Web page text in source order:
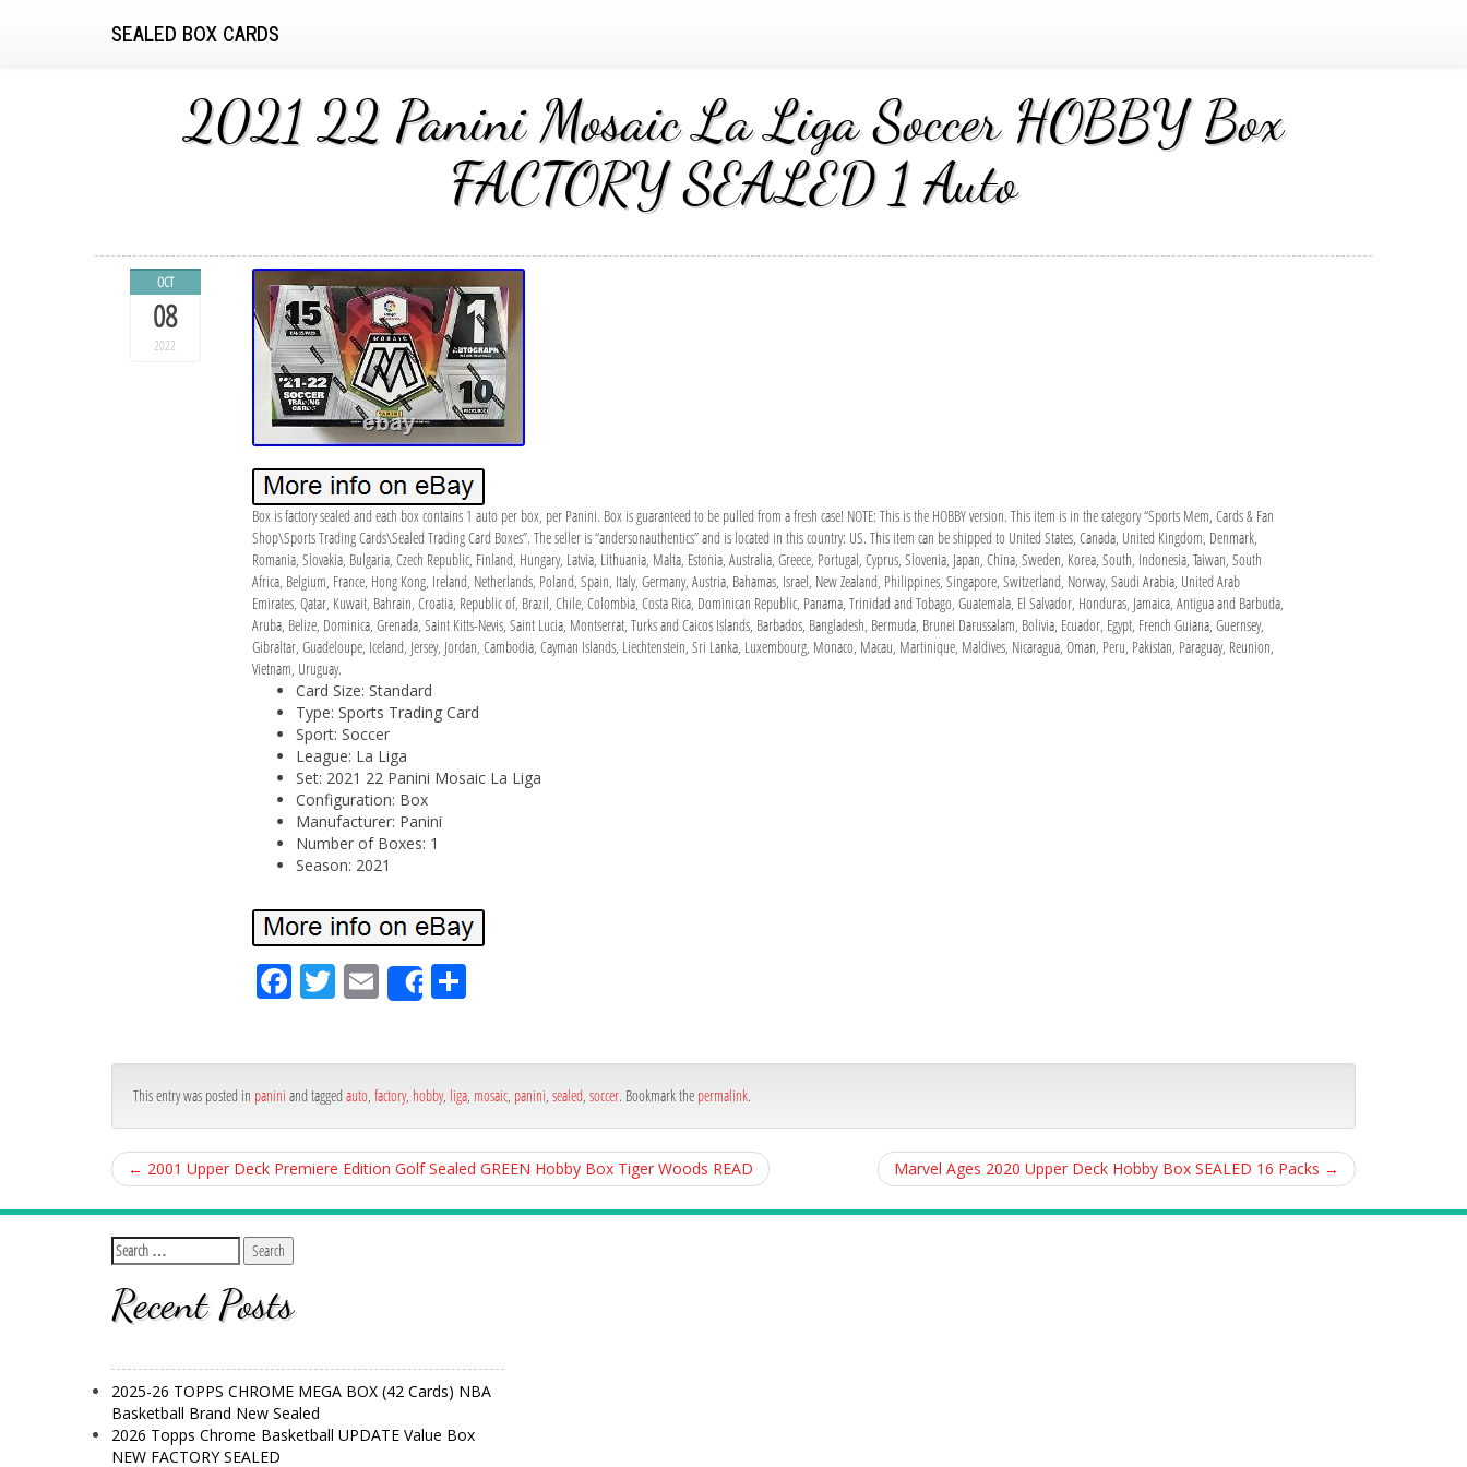
SEALED BOX CARDS
2021 22 Panini Mosaic La Liga Soccer HOBBY Box
FACTORY SEALED 1 Auto
OCT
08
2022
Box is factory sealed and each box contains 1 auto per box, per Panini. Box is guaranteed to be pulled from a fresh case! NOTE: This is the HOBBY version. This item is in the category “Sports Mem, Cards & Fan
Shop\Sports Trading Cards\Sealed Trading Card Boxes”. The seller is “andersonauthentics” and is located in this country: US. This item can be shipped to United States, Canada, United Kingdom, Denmark,
Romania, Slovakia, Bulgaria, Czech Republic, Finland, Hungary, Latvia, Lithuania, Malta, Estonia, Australia, Greece, Portugal, Cyprus, Slovenia, Japan, China, Sweden, Korea, South, Indonesia, Taiwan, South
Africa, Belgium, France, Hong Kong, Ireland, Netherlands, Poland, Spain, Italy, Germany, Austria, Bahamas, Israel, New Zealand, Philippines, Singapore, Switzerland, Norway, Saudi Arabia, United Arab
Emirates, Qatar, Kuwait, Bahrain, Croatia, Republic of, Brazil, Chile, Colombia, Costa Rica, Dominican Republic, Panama, Trinidad and Tobago, Guatemala, El Salvador, Honduras, Jamaica, Antigua and Barbuda,
Aruba, Belize, Dominica, Grenada, Saint Kitts-Nevis, Saint Lucia, Montserrat, Turks and Caicos Islands, Barbados, Bangladesh, Bermuda, Brunei Darussalam, Bolivia, Ecuador, Egypt, French Guiana, Guernsey,
Gibraltar, Guadeloupe, Iceland, Jersey, Jordan, Cambodia, Cayman Islands, Liechtenstein, Sri Lanka, Luxembourg, Monaco, Macau, Martinique, Maldives, Nicaragua, Oman, Peru, Pakistan, Paraguay, Reunion,
Vietnam, Uruguay.
Card Size: Standard
Type: Sports Trading Card
Sport: Soccer
League: La Liga
Set: 2021 22 Panini Mosaic La Liga
Configuration: Box
Manufacturer: Panini
Number of Boxes: 1
Season: 2021
Fa
bo
ok
Tw
er
Em
ail
Share
Sh
e
This entry was posted in panini and tagged auto, factory, hobby, liga, mosaic, panini, sealed, soccer. Bookmark the permalink.
← 2001 Upper Deck Premiere Edition Golf Sealed GREEN Hobby Box Tiger Woods READ Marvel Ages 2020 Upper Deck Hobby Box SEALED 16 Packs →
Recent Posts
2025-26 TOPPS CHROME MEGA BOX (42 Cards) NBA
Basketball Brand New Sealed
2026 Topps Chrome Basketball UPDATE Value Box
NEW FACTORY SEALED